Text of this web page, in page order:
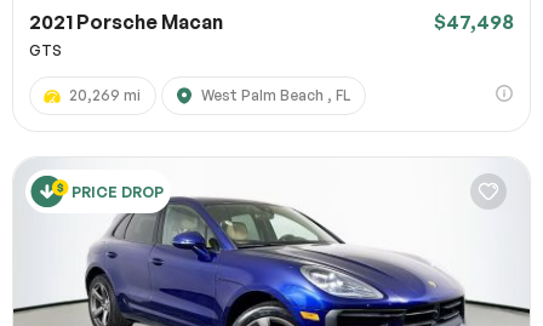
2021 Porsche Macan $47,498
GTS
20,269 mi West Palm Beach , FL
PRICE DROP